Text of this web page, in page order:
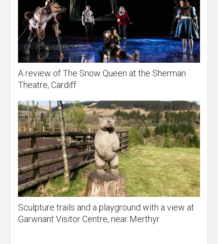
A review of The Snow Queen at the Sherman
Theatre, Cardiff
Sculpture trails and a playground with a view at
Garwnant Visitor Centre, near Merthyr